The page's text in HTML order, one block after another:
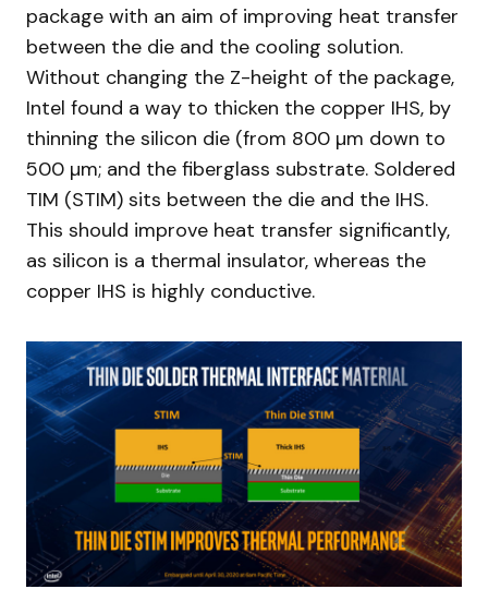
package with an aim of improving heat transfer
between the die and the cooling solution.
Without changing the Z-height of the package,
Intel found a way to thicken the copper IHS, by
thinning the silicon die (from 800 µm down to
500 µm; and the fiberglass substrate. Soldered
TIM (STIM) sits between the die and the IHS.
This should improve heat transfer significantly,
as silicon is a thermal insulator, whereas the
copper IHS is highly conductive.